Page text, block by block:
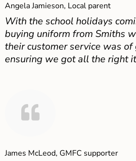
Angela Jamieson, Local parent
With the school holidays
buying uniform from Smiths
their customer service was
ensuring we got all the right
James McLeod, GMFC supporter